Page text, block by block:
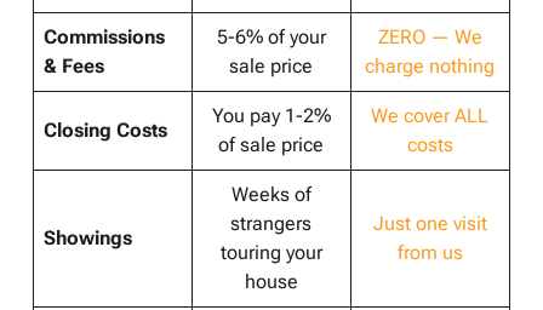
Commissions
& Fees
5-6% of your
sale price
ZERO — We
charge nothing
Closing Costs
You pay 1-2%
of sale price
We cover ALL
costs
Showings
Weeks of
strangers
touring your
house
Just one visit
from us